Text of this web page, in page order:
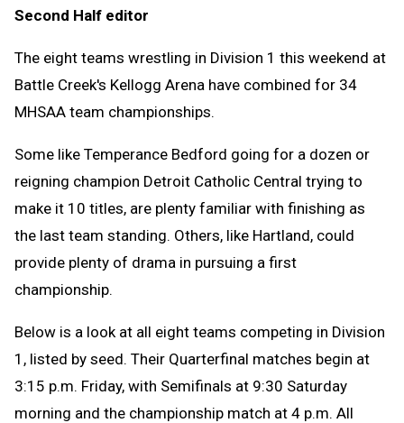
Second Half editor
The eight teams wrestling in Division 1 this weekend at
Battle Creek's Kellogg Arena have combined for 34
MHSAA team championships.
Some like Temperance Bedford going for a dozen or
reigning champion Detroit Catholic Central trying to
make it 10 titles, are plenty familiar with finishing as
the last team standing. Others, like Hartland, could
provide plenty of drama in pursuing a first
championship.
Below is a look at all eight teams competing in Division
1, listed by seed. Their Quarterfinal matches begin at
3:15 p.m. Friday, with Semifinals at 9:30 Saturday
morning and the championship match at 4 p.m. All